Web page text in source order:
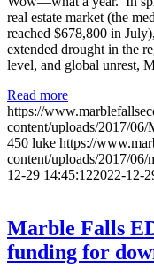
real estate market (the
reached $678,800 in
extended drought in the
level, and global unrest,
Read more
https://
content/uploads/2017/
450 luke https://
content/uploads/2017/
12-29 14:45:122022-12-
Marble Falls
funding for